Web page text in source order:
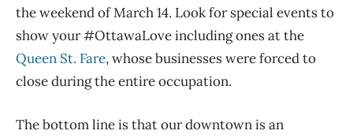
the weekend of March 14. Look for special events to
show your #OttawaLove including ones at the
Queen St. Fare, whose businesses were forced to
close during the entire occupation.
The bottom line is that our downtown is an